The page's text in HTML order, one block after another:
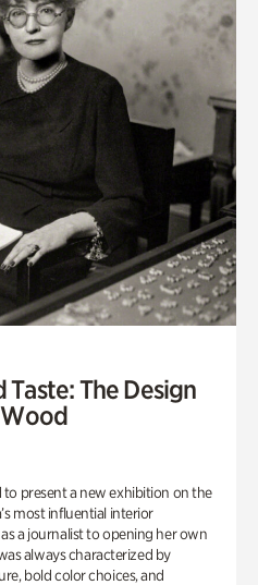
The Design
present a new exhibition on the
most influential interior
a journalist to opening her own
always characterized by
bold color choices, and